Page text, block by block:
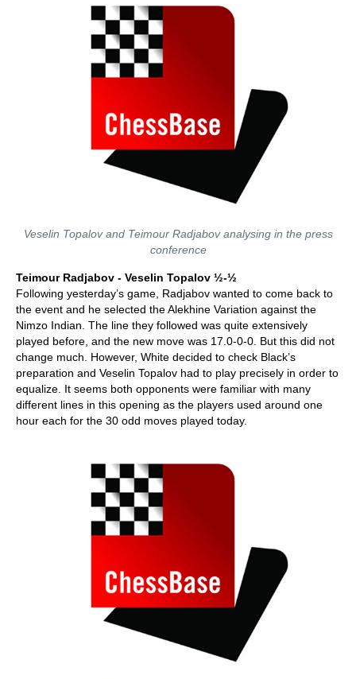
Veselin Topalov and Teimour Radjabov analysing in the press
conference
Teimour Radjabov - Veselin Topalov ½-½
Following yesterday’s game, Radjabov wanted to come back to
the event and he selected the Alekhine Variation against the
Nimzo Indian. The line they followed was quite extensively
played before, and the new move was 17.0-0-0. But this did not
change much. However, White decided to check Black’s
preparation and Veselin Topalov had to play precisely in order to
equalize. It seems both opponents were familiar with many
different lines in this opening as the players used around one
hour each for the 30 odd moves played today.